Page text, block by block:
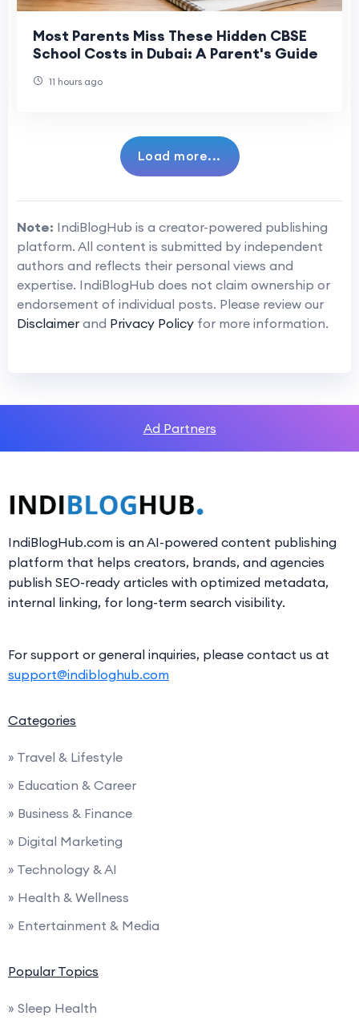
Most Parents Miss These Hidden CBSE
School Costs in Dubai: A Parent's Guide
11 hours ago
Load more...
Note: IndiBlogHub is a creator-powered publishing
platform. All content is submitted by independent
authors and reflects their personal views and
expertise. IndiBlogHub does not claim ownership or
endorsement of individual posts. Please review our
Disclaimer and Privacy Policy for more information.
Ad Partners
IndiBlogHub.com is an AI-powered content publishing
platform that helps creators, brands, and agencies
publish SEO-ready articles with optimized metadata,
internal linking, for long-term search visibility.
For support or general inquiries, please contact us at
support@indibloghub.com
Categories
» Travel & Lifestyle
» Education & Career
» Business & Finance
» Digital Marketing
» Technology & AI
» Health & Wellness
» Entertainment & Media
Popular Topics
» Sleep Health